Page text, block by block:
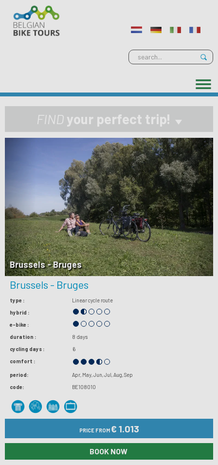
FINDyour perfect trip!
Next
Brussels - Bruges
Brussels - Bruges
type :
Linear cycle route
hybrid :
e-bike :
duration :
8 days
cycling days :
6
comfort :
period: Apr May Jun Jul Aug Sep
code:
BE108010
PRICE FROM€ 1.013
BOOK NOW